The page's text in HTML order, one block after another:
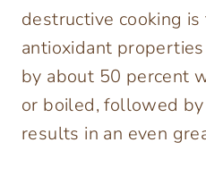
destructive cooking
antioxidant
by about 50 percent
or boiled, followed
results in an even